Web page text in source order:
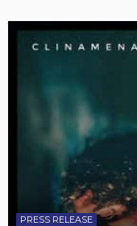
PRESS RELEASE